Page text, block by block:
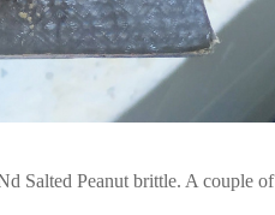
Salted Peanut brittle. A couple of